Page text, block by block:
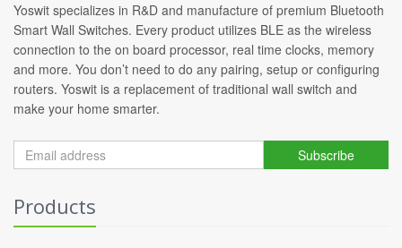
Yoswit specializes in R&D and manufacture of premium Bluetooth
Smart Wall Switches. Every product utilizes BLE as the wireless
connection to the on board processor, real time clocks, memory
and more. You don’t need to do any pairing, setup or configuring
routers. Yoswit is a replacement of traditional wall switch and
make your home smarter.
Subscribe
Products